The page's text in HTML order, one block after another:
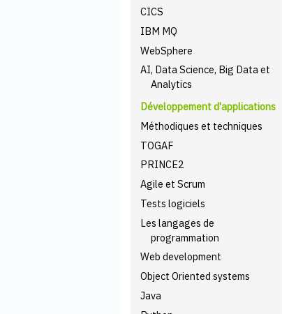
CICS
IBM MQ
WebSphere
AI, Data Science, Big Data et
Analytics
Développement d'applications
Méthodiques et techniques
TOGAF
PRINCE2
Agile et Scrum
Tests logiciels
Les langages de
programmation
Web development
Object Oriented systems
Java